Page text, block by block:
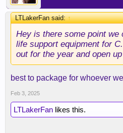
LTLakerFan said:↑
Hey is there some point we
life support equipment for
out for the year and open
best to package for whoever
Feb 3, 2025
LTLakerFan likes this.